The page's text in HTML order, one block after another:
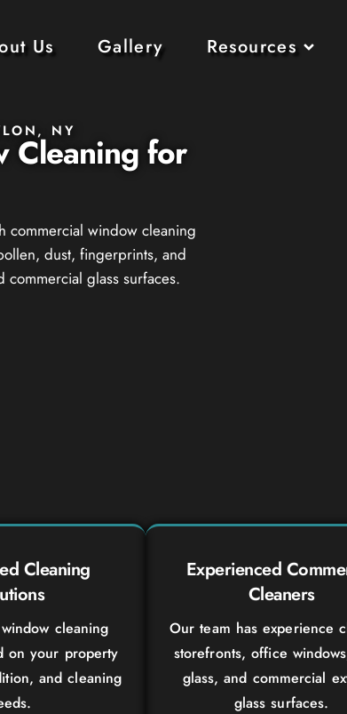
Us Gallery Resources
NY
Cleaning for
commercial window cleaning
dust, fingerprints, and
glass surfaces.
Cleaning
cleaning
on your property
and cleaning
Experienced
Cleaners
Our team has experience
storefronts, office
glass, and commercial
glass surfaces.